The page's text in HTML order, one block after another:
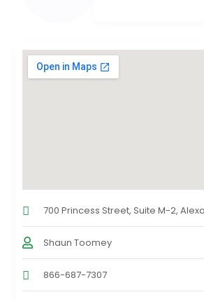
700 Princess Street, Suite M-2,
Shaun Toomey
866-687-7307